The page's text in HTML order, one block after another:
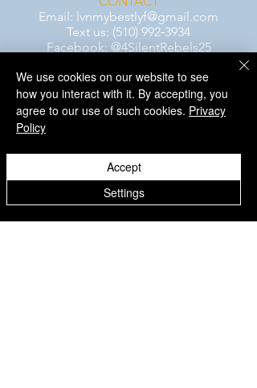
Email: lvnmybestlyf@gmail.com
Text us: (510) 992‑3934
Facebook: @4SilentRebels25
Take a listen
Mental Health Awareness — May 1 – May
31
Men's Mental Health Awareness — June 1
– June 30
We use cookies on our website to see
how you interact with it. By accepting, you
agree to our use of such cookies. Privacy
Policy
Settings
Accept